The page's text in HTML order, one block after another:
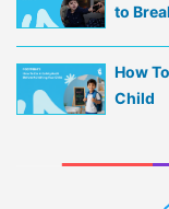
to
How
Child